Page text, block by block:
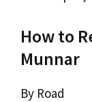
How to
Munnar
By Road